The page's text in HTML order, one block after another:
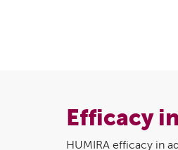
Efficacy
HUMIRA efficacy in